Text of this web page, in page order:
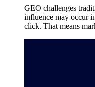
GEO challenges
influence may occur
click. That means